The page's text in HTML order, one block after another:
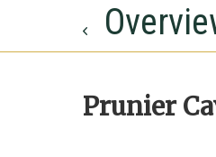
Prunier